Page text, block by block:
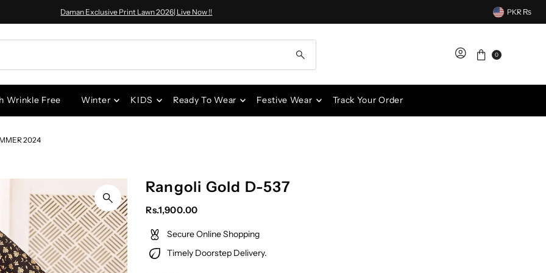
Daman Exclusive Print Lawn 2026| Live Now !! PKR ₨
0
Wrinkle Free Winter KIDS Ready To Wear Festive Wear Track Your Order
2024
Rangoli Gold D-537
Rs.1,900.00
Secure Online Shopping
Timely Doorstep Delivery.